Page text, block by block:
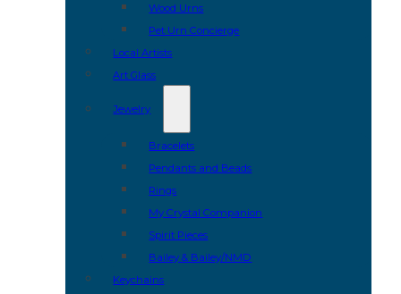
Wood Urns
Pet Urn Concierge
Local Artists
Art Glass
Jewelry
Bracelets
Pendants and Beads
Rings
My Crystal Companion
Spirit Pieces
Bailey & Bailey/NMD
Keychains